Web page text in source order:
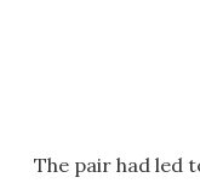
The pair had led